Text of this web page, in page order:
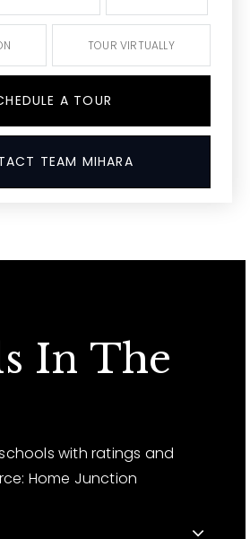
TOUR VIRTUALLY
A TOUR
TEAM MIHARA
In The
with ratings and
Home Junction